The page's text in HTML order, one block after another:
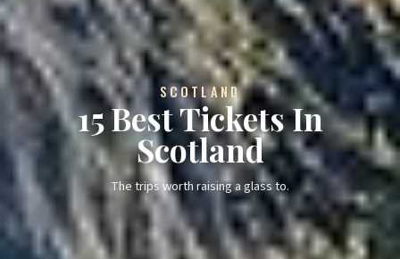
SCOTLAND
15 Best Tickets In
Scotland
The trips worth raising a glass to.